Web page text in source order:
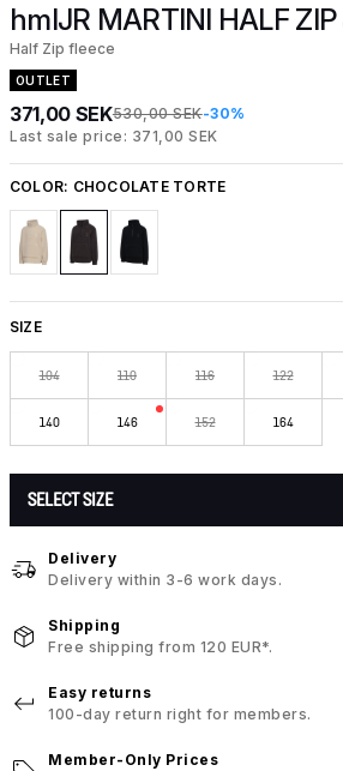
hmlJR MARTINI HALF
Half Zip fleece
OUTLET
371,00 SEK530,00 SEK-30%
Last sale price: 371,00 SEK
COLOR: CHOCOLATE TORTE
SIZE
104 110 116 122
140 146 152 164
SELECT SIZE
Delivery
Delivery within 3-6 work days.
Shipping
Free shipping from 120 EUR*.
Easy returns
100-day return right for members.
Member-Only Prices